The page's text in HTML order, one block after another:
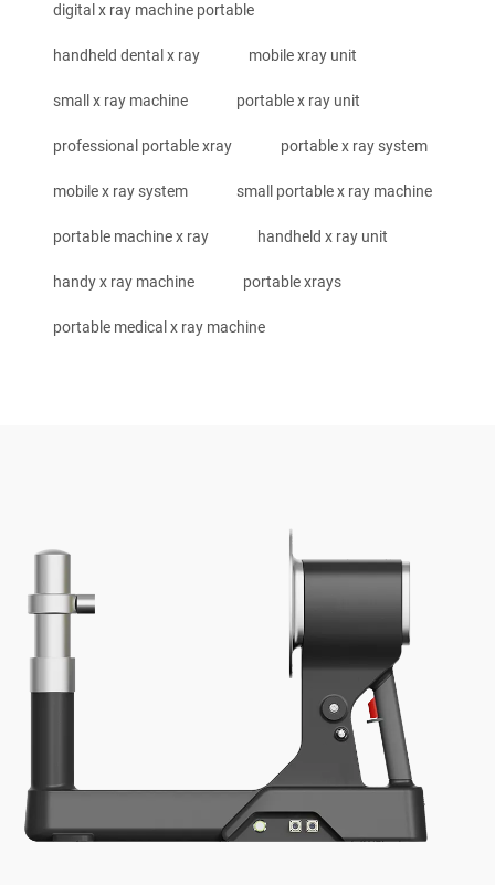
digital x ray machine portable
handheld dental x ray mobile xray unit
small x ray machine portable x ray unit
professional portable xray portable x ray system
mobile x ray system small portable x ray machine
portable machine x ray handheld x ray unit
handy x ray machine portable xrays
portable medical x ray machine